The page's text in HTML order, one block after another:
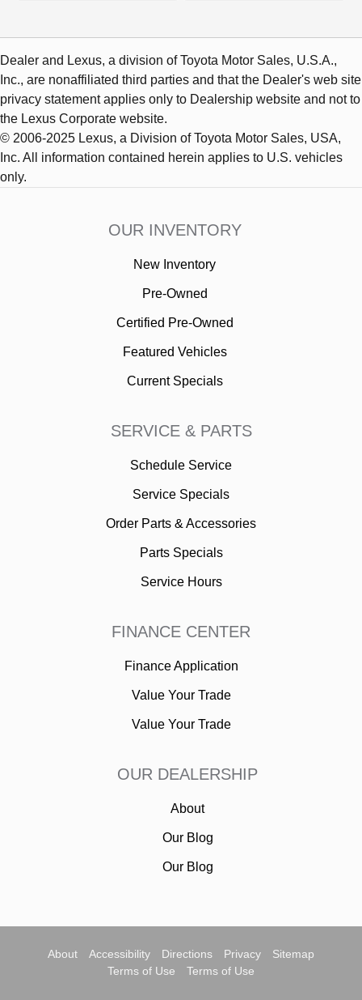
Dealer and Lexus, a division of Toyota Motor Sales, U.S.A.,
Inc., are nonaffiliated third parties and that the Dealer's web site
privacy statement applies only to Dealership website and not to
the Lexus Corporate website.
© 2006-2025 Lexus, a Division of Toyota Motor Sales, USA,
Inc. All information contained herein applies to U.S. vehicles
only.
OUR INVENTORY
New Inventory
Pre-Owned
Certified Pre-Owned
Featured Vehicles
Current Specials
SERVICE & PARTS
Schedule Service
Service Specials
Order Parts & Accessories
Parts Specials
Service Hours
FINANCE CENTER
Finance Application
Value Your Trade
Value Your Trade
OUR DEALERSHIP
About
Our Blog
Our Blog
About Accessibility Directions Privacy
Sitemap
Terms of Use
Terms of Use